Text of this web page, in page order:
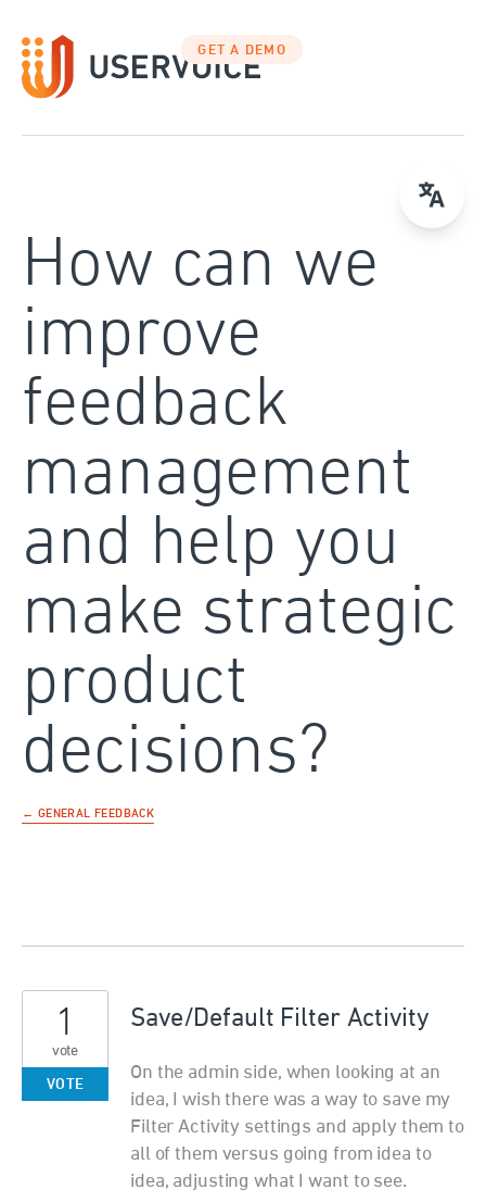
to
content
GET A DEMO
How can we
improve
feedback
management
and help you
make strategic
product
decisions?
← GENERAL FEEDBACK
Save/Default Filter Activity
On the admin side, when looking at an
idea, I wish there was a way to save my
Filter Activity settings and apply them to
all of them versus going from idea to
idea, adjusting what I want to see.
1
vote
VOTE